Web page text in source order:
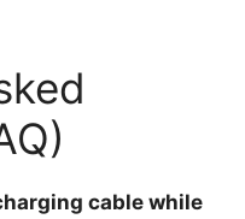
cable while